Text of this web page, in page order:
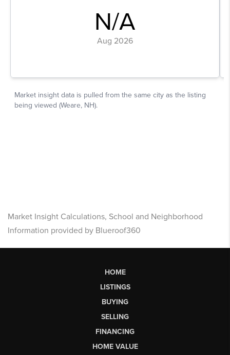
Market Insight Calculations, School and Neighborhood
Information provided by Blueroof360
HOME
LISTINGS
BUYING
SELLING
FINANCING
HOME VALUE